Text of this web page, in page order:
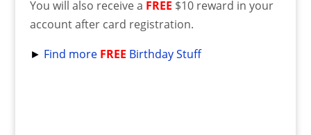
You will also receive a FREE $10 reward in your
account after card registration.
► Find more FREE Birthday Stuff